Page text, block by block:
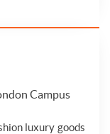
Campus
luxury goods